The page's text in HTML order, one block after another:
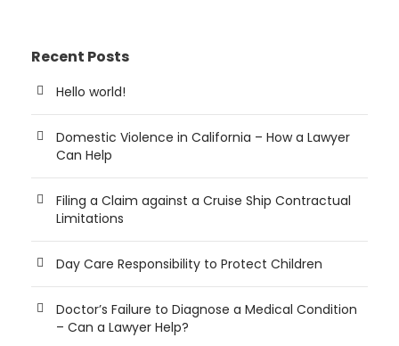
Recent Posts
Hello world!
Domestic Violence in California – How a Lawyer
Can Help
Filing a Claim against a Cruise Ship Contractual
Limitations
Day Care Responsibility to Protect Children
Doctor’s Failure to Diagnose a Medical Condition
– Can a Lawyer Help?